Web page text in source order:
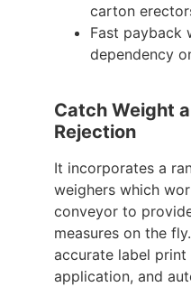
carton
Fast payback
dependency
Catch Weight
Rejection
It incorporates a
weighers which
conveyor to
measures on the
accurate label print
application, and